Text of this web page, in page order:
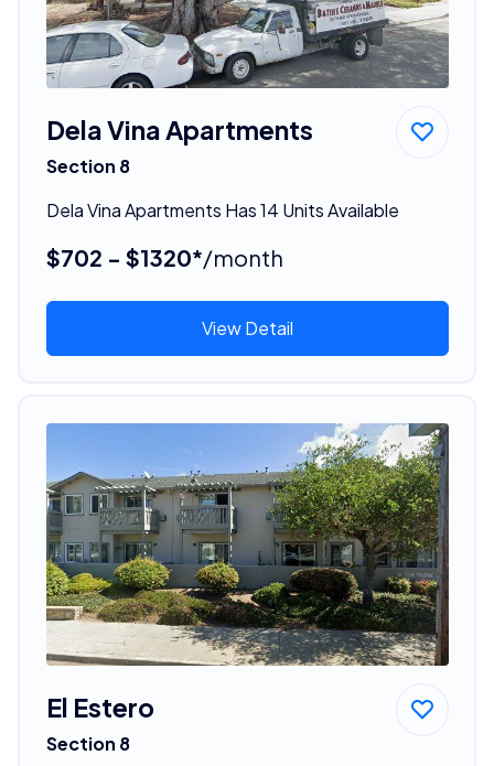
Dela Vina Apartments
Section 8
Dela Vina Apartments Has 14 Units Available
$702 - $1320*/month
View Detail
El Estero
Section 8